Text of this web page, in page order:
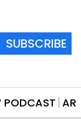
SUBSCRIBE
PODCAST